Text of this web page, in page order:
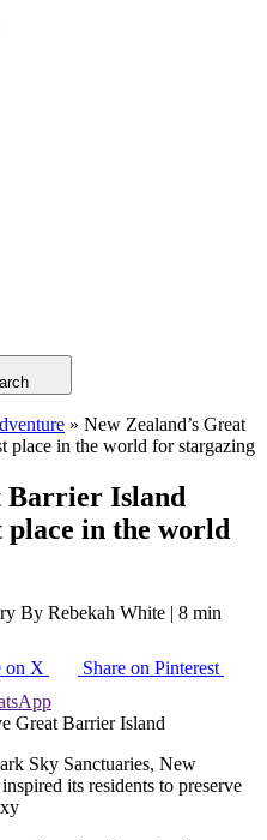
» New Zealand’s Great
place in the world for stargazing
Barrier Island
place in the world
By Rebekah White | 8 min
on X
Share on Pinterest
Sky Sanctuaries, New
its residents to preserve